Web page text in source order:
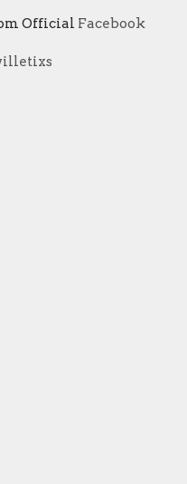
Official Facebook